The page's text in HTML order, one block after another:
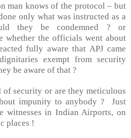
man knows of the protocol – but
only what was instructed as a
they be condemned ? or
whether the officials went about
fully aware that APJ came
exempt from security
be aware of that ?
security or are they meticulous
impunity to anybody ?
Just
witnesses in Indian Airports, on
places !